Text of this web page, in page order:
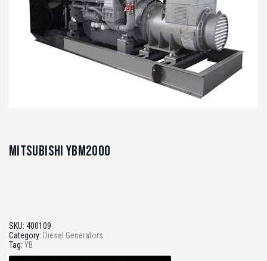
Mitsubishi YBM2000
SKU: 400109
Category: Diesel Generators
Tag: YB